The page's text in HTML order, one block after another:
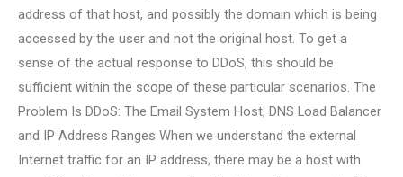
address of that host, and possibly the domain which is being
accessed by the user and not the original host. To get a
sense of the actual response to DDoS, this should be
sufficient within the scope of these particular scenarios. The
Problem Is DDoS: The Email System Host, DNS Load Balancer
and IP Address Ranges When we understand the external
Internet traffic for an IP address, there may be a host with